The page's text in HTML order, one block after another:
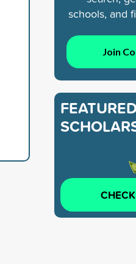
schools, and
Join
FEATURED